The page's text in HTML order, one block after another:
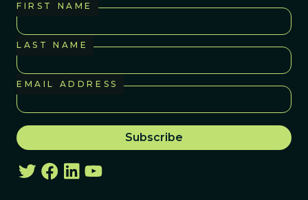
FIRST NAME
LAST NAME
EMAIL ADDRESS